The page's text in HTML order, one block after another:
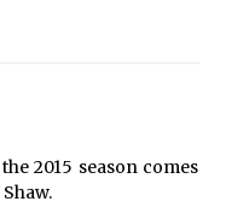
2015 season comes